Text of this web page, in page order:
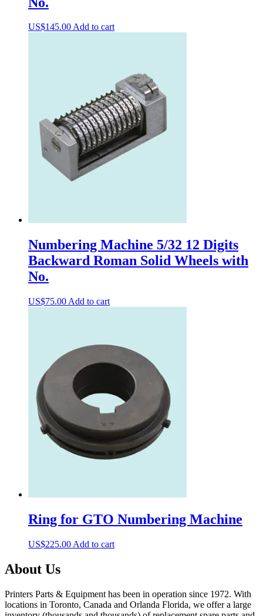
US$145.00Add to cart
Numbering Machine 5/32 12 Digits
Backward Roman Solid Wheels with
No.
US$75.00 Add to cart
Ring for GTO Numbering Machine
US$225.00 Add to cart
About Us
Printers Parts & Equipment has been in operation since 1972. With
locations in Toronto, Canada and Orlanda Florida, we offer a large